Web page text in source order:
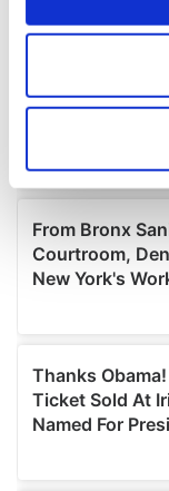
Collect
location
Find out more
and set your
We use cookies
provide social
We also share
our social
may combine it
provided to them